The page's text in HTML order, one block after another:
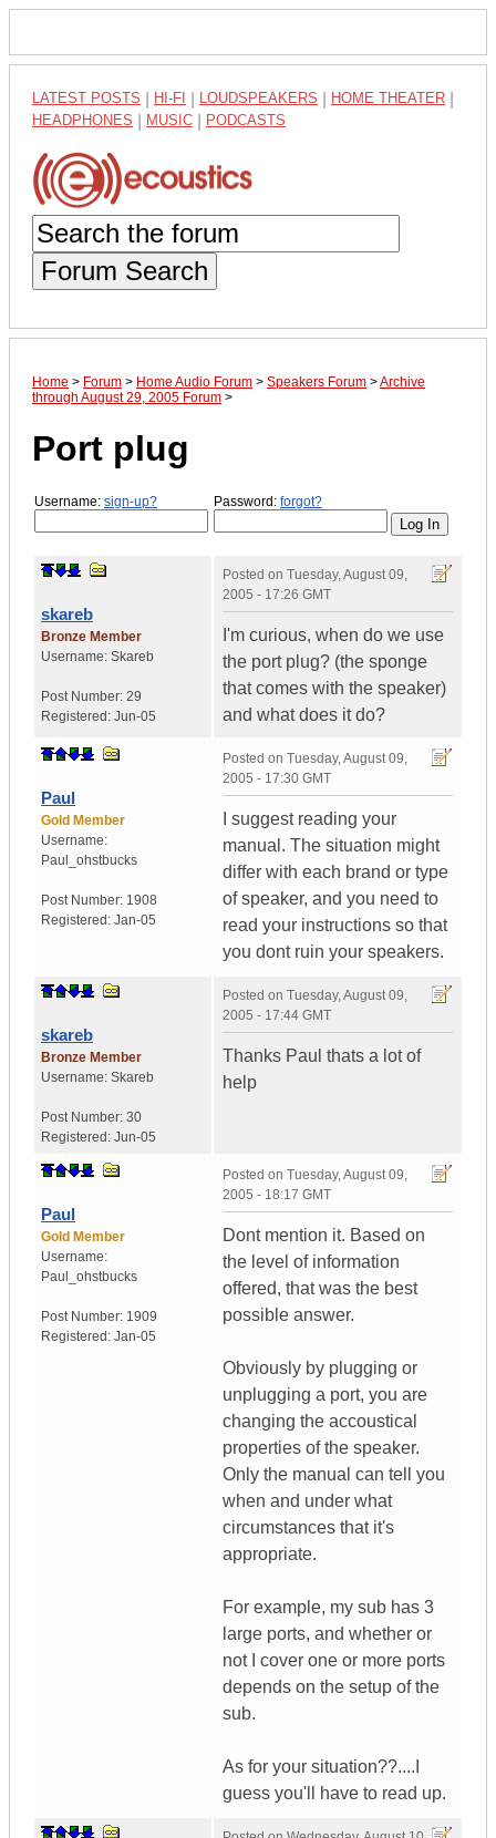
LATEST POSTS HI-FI LOUDSPEAKERS HOME THEATER
HEADPHONES MUSIC PODCASTS
Forum Search
Home > Forum > Home Audio Forum > Speakers Forum >Archive
through August 29, 2005 Forum >
Port plug
Username: sign-up? Password: forgot?
skareb
Bronze Member
Username: Skareb
Post Number: 29
Registered: Jun-05
Posted on Tuesday, August 09,
2005 - 17:26 GMT
I'm curious, when do we use
the port plug? (the sponge
that comes with the speaker)
and what does it do?
Paul
Gold Member
Username:
Paul_ohstbucks
Post Number: 1908
Registered: Jan-05
Posted on Tuesday, August 09,
2005 - 17:30 GMT
I suggest reading your
manual. The situation might
differ with each brand or type
of speaker, and you need to
read your instructions so that
you dont ruin your speakers.
skareb
Bronze Member
Username: Skareb
Post Number: 30
Registered: Jun-05
Posted on Tuesday, August 09,
2005 - 17:44 GMT
Thanks Paul thats a lot of
help
Paul
Gold Member
Username:
Paul_ohstbucks
Post Number: 1909
Registered: Jan-05
Posted on Tuesday, August 09,
2005 - 18:17 GMT
Dont mention it. Based on
the level of information
offered, that was the best
possible answer.
Obviously by plugging or
unplugging a port, you are
changing the accoustical
properties of the speaker.
Only the manual can tell you
when and under what
circumstances that it's
appropriate.
For example, my sub has 3
large ports, and whether or
not I cover one or more ports
depends on the setup of the
sub.
As for your situation??....I
guess you'll have to read up.